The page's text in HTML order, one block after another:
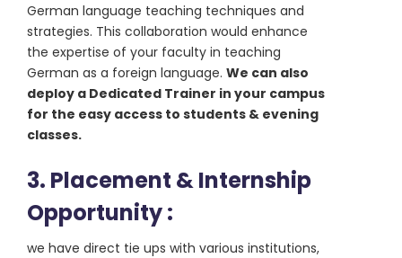
German language teaching techniques and
strategies. This collaboration would enhance
the expertise of your faculty in teaching
German as a foreign language. We can also
deploy a Dedicated Trainer in your campus
for the easy access to students & evening
classes.
3. Placement & Internship
Opportunity :
we have direct tie ups with various institutions,